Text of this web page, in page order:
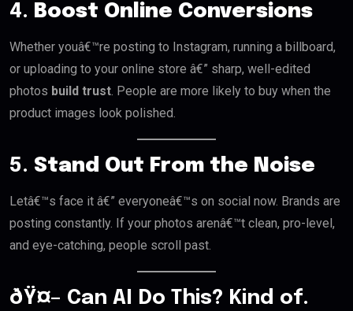
4. Boost Online Conversions
Whether youâ€™re posting to Instagram, running a billboard,
or uploading to your online store â€” sharp, well-edited
photos build trust. People are more likely to buy when the
product images look polished.
5. Stand Out From the Noise
Letâ€™s face it â€” everyoneâ€™s on social now. Brands are
posting constantly. If your photos arenâ€™t clean, pro-level,
and eye-catching, people scroll past.
ðŸ¤– Can AI Do This? Kind of.